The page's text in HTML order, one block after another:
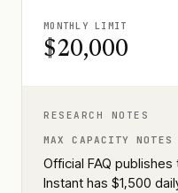
MONTHLY LIMIT
$20,000
RESEARCH NOTES
MAX CAPACITY NOTES
Official FAQ
Instant has $1,500